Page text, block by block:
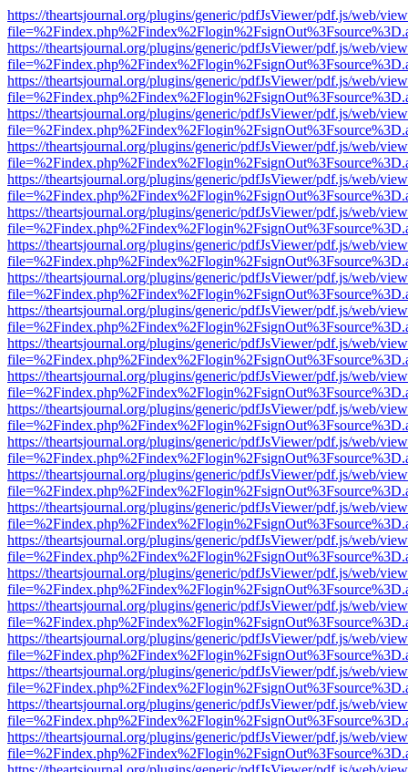
https://theartsjournal.org/plugins/generic/pdfJsViewer/pdf.js/web/
https://theartsjournal.org/plugins/generic/pdfJsViewer/pdf.js/web/
https://theartsjournal.org/plugins/generic/pdfJsViewer/pdf.js/web/
https://theartsjournal.org/plugins/generic/pdfJsViewer/pdf.js/web/
https://theartsjournal.org/plugins/generic/pdfJsViewer/pdf.js/web/
https://theartsjournal.org/plugins/generic/pdfJsViewer/pdf.js/web/
https://theartsjournal.org/plugins/generic/pdfJsViewer/pdf.js/web/
https://theartsjournal.org/plugins/generic/pdfJsViewer/pdf.js/web/
https://theartsjournal.org/plugins/generic/pdfJsViewer/pdf.js/web/
https://theartsjournal.org/plugins/generic/pdfJsViewer/pdf.js/web/
https://theartsjournal.org/plugins/generic/pdfJsViewer/pdf.js/web/
https://theartsjournal.org/plugins/generic/pdfJsViewer/pdf.js/web/
https://theartsjournal.org/plugins/generic/pdfJsViewer/pdf.js/web/
https://theartsjournal.org/plugins/generic/pdfJsViewer/pdf.js/web/
https://theartsjournal.org/plugins/generic/pdfJsViewer/pdf.js/web/
https://theartsjournal.org/plugins/generic/pdfJsViewer/pdf.js/web/
https://theartsjournal.org/plugins/generic/pdfJsViewer/pdf.js/web/
https://theartsjournal.org/plugins/generic/pdfJsViewer/pdf.js/web/
https://theartsjournal.org/plugins/generic/pdfJsViewer/pdf.js/web/
https://theartsjournal.org/plugins/generic/pdfJsViewer/pdf.js/web/
https://theartsjournal.org/plugins/generic/pdfJsViewer/pdf.js/web/
https://theartsjournal.org/plugins/generic/pdfJsViewer/pdf.js/web/
https://theartsjournal.org/plugins/generic/pdfJsViewer/pdf.js/web/